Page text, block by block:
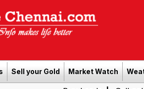
Sell your Gold Market Watch